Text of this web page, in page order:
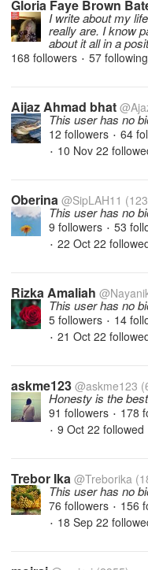
Gloria Faye Brown
I write about my
really are. I know
about it all in a
168 followers • 57 following
Aijaz Ahmad bhat
This user has no
12 followers • 64
• 10 Nov 22
Oberina @SipLAH11
This user has no
9 followers • 53
• 22 Oct 22
Rizka Amaliah
This user has no
5 followers • 14
• 21 Oct 22
askme123 @askme123
Honesty is the
91 followers • 178
• 9 Oct 22 followed
Trebor Ika @Treborika
This user has no
76 followers • 156
• 18 Sep 22